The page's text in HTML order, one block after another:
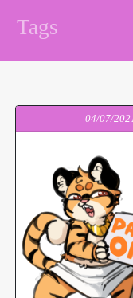
Tags
04/07/